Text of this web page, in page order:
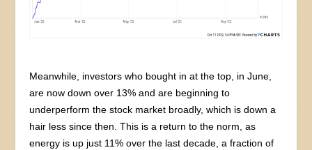
Meanwhile, investors who bought in at the top, in June,
are now down over 13% and are beginning to
underperform the stock market broadly, which is down a
hair less since then. This is a return to the norm, as
energy is up just 11% over the last decade, a fraction of